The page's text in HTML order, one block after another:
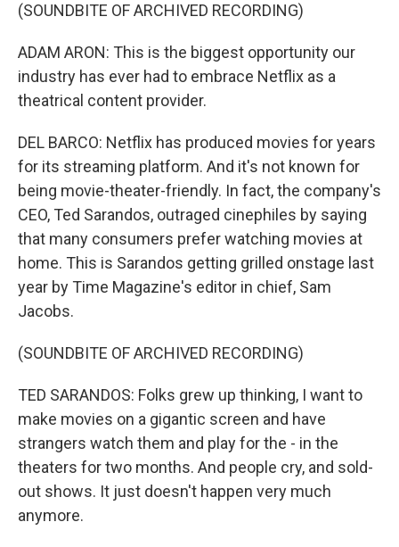
(SOUNDBITE OF ARCHIVED RECORDING)
ADAM ARON: This is the biggest opportunity our
industry has ever had to embrace Netflix as a
theatrical content provider.
DEL BARCO: Netflix has produced movies for years
for its streaming platform. And it's not known for
being movie-theater-friendly. In fact, the company's
CEO, Ted Sarandos, outraged cinephiles by saying
that many consumers prefer watching movies at
home. This is Sarandos getting grilled onstage last
year by Time Magazine's editor in chief, Sam
Jacobs.
(SOUNDBITE OF ARCHIVED RECORDING)
TED SARANDOS: Folks grew up thinking, I want to
make movies on a gigantic screen and have
strangers watch them and play for the - in the
theaters for two months. And people cry, and sold-
out shows. It just doesn't happen very much
anymore.